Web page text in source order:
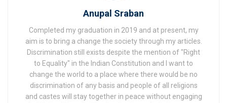
Anupal Sraban
Completed my graduation in 2019 and at present, my
aim is to bring a change the society through my articles.
Discrimination still exists despite the mention of "Right
to Equality" in the Indian Constitution and I want to
change the world to a place where there would be no
discrimination of any basis and people of all religions
and castes will stay together in peace without engaging